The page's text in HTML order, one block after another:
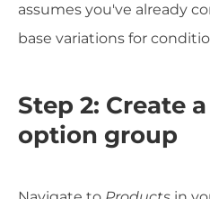
assumes you've already
base variations for
Step 2: Create
option group